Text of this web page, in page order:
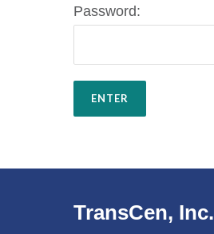
Password:
TransCen, Inc.